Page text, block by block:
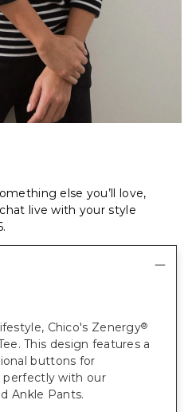
else you’ll love,
live with your style
.
Chico's Zenergy®
This design features a
buttons for
perfectly with our
Ankle Pants.